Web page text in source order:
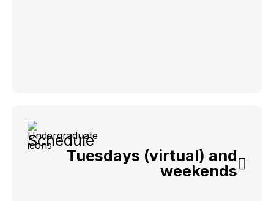
Schedule
Tuesdays (virtual) and
weekends